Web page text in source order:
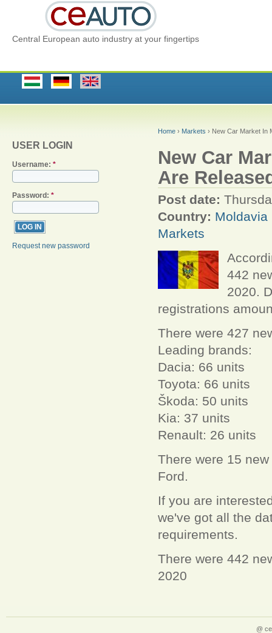
Central European auto industry at your fingertips
USER LOGIN
Username: *
Password: *
Request new password
Home › Markets › New Car Market In
New Car
Are
Post date:
Country: Moldavia
Markets
442
2020.
registrations
There were 427
Leading brands:
Dacia: 66 units
Toyota: 66 units
Škoda: 50 units
Kia: 37 units
Renault: 26 units
There were 15
Ford.
If you are
we've got all the
requirements.
There were 442
2020
@